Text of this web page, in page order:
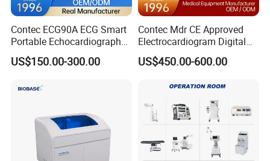
Contec ECG90A ECG Smart
Portable Echocardiography
EKG Machine 12 Lead ECG
US$150.00-300.00
Contec Mdr CE Approved
Electrocardiogram Digital
12 Lead 12 Channel ECG
Machine
US$450.00-600.00